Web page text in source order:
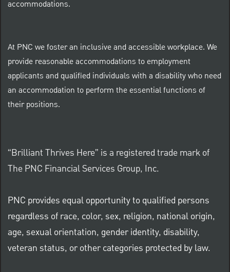
accommodations.
At PNC we foster an inclusive and accessible workplace. We
provide reasonable accommodations to employment
applicants and qualified individuals with a disability who need
an accommodation to perform the essential functions of
their positions.
“Brilliant Thrives Here” is a registered trade mark of
The PNC Financial Services Group, Inc.
PNC provides equal opportunity to qualified persons
regardless of race, color, sex, religion, national origin,
age, sexual orientation, gender identity, disability,
veteran status, or other categories protected by law.